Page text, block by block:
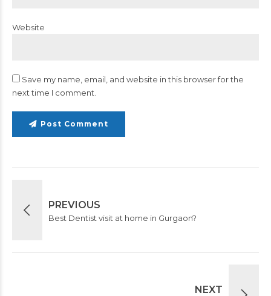
Website
Save my name, email, and website in this browser for the
next time I comment.
Post Comment
PREVIOUS
Best Dentist visit at home in Gurgaon?
NEXT